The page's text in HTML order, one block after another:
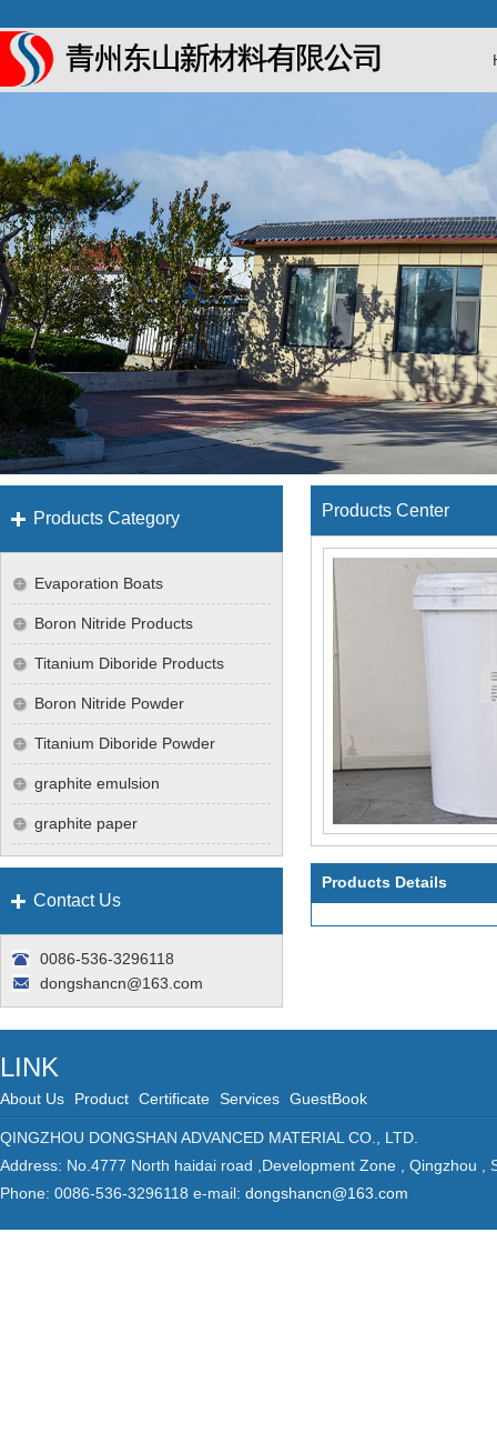
Products Category
Evaporation Boats
Boron Nitride Products
Titanium Diboride Products
Boron Nitride Powder
Titanium Diboride Powder
graphite emulsion
graphite paper
Contact Us
0086-536-3296118
dongshancn@163.com
Products Center
Products Details
LINK
About Us Product Certificate Services GuestBook
QINGZHOU DONGSHAN ADVANCED MATERIAL CO., LTD.
Address: No.4777 North haidai road ,Development Zone , Qingzhou ,
Phone: 0086-536-3296118 e-mail: dongshancn@163.com